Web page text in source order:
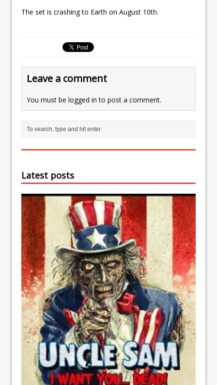
The set is crashing to Earth on August 10th.
Leave a comment
You must be logged in to post a comment.
Latest posts